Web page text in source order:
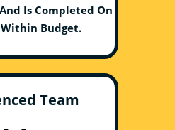
Is Completed On
Budget.
Team